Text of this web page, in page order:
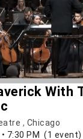
With
, Chicago
• 7:30 PM (1 event)